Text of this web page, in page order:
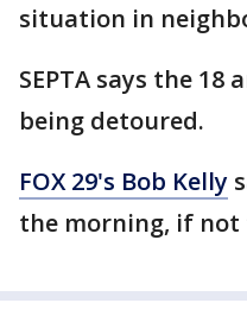
situation in
SEPTA says the 18
being detoured.
FOX 29's Bob Kelly
the morning, if not